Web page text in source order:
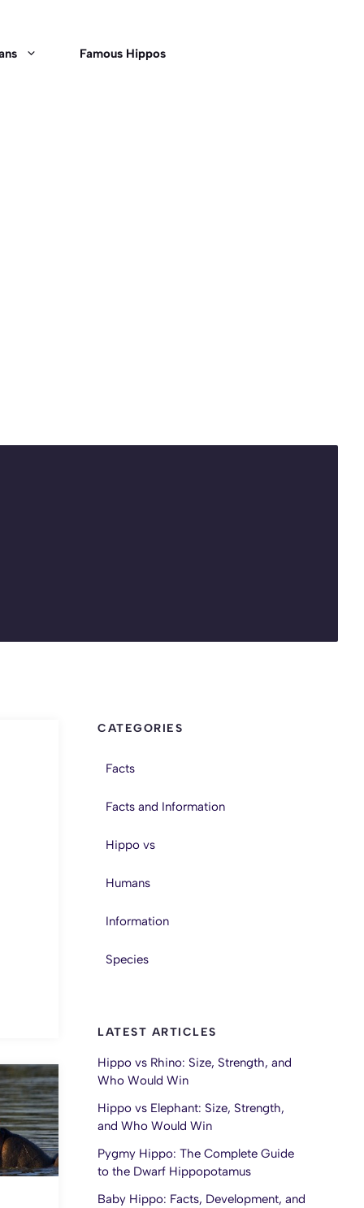
Famous Hippos
CATEGORIES
Facts
Facts and Information
Hippo vs
Humans
Information
Species
LATEST ARTICLES
Hippo vs Rhino: Size, Strength, and
Who Would Win
Hippo vs Elephant: Size, Strength,
and Who Would Win
Pygmy Hippo: The Complete Guide
to the Dwarf Hippopotamus
Baby Hippo: Facts, Development, and